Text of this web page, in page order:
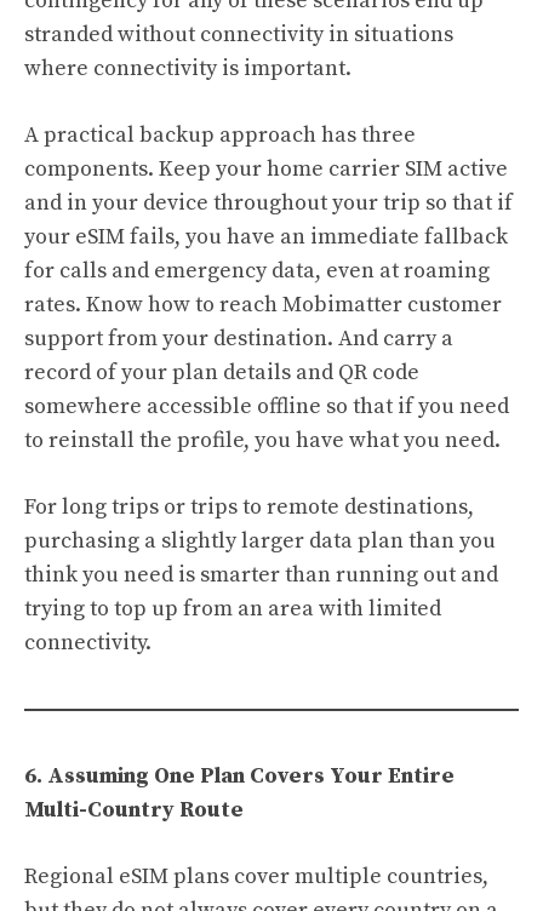
stranded without connectivity in situations
where connectivity is important.
A practical backup approach has three
components. Keep your home carrier SIM active
and in your device throughout your trip so that if
your eSIM fails, you have an immediate fallback
for calls and emergency data, even at roaming
rates. Know how to reach Mobimatter customer
support from your destination. And carry a
record of your plan details and QR code
somewhere accessible offline so that if you need
to reinstall the profile, you have what you need.
For long trips or trips to remote destinations,
purchasing a slightly larger data plan than you
think you need is smarter than running out and
trying to top up from an area with limited
connectivity.
6. Assuming One Plan Covers Your Entire
Multi-Country Route
Regional eSIM plans cover multiple countries,